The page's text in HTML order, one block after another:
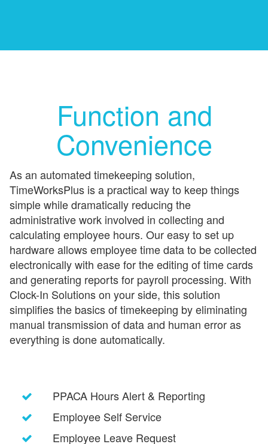
Function and
Convenience
As an automated timekeeping solution,
TimeWorksPlus is a practical way to keep things
simple while dramatically reducing the
administrative work involved in collecting and
calculating employee hours. Our easy to set up
hardware allows employee time data to be collected
electronically with ease for the editing of time cards
and generating reports for payroll processing. With
Clock-In Solutions on your side, this solution
simplifies the basics of timekeeping by eliminating
manual transmission of data and human error as
everything is done automatically.
PPACA Hours Alert & Reporting
Employee Self Service
Employee Leave Request